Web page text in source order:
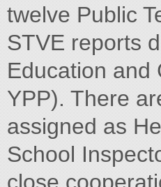
twelve Public
STVE reports
Education and
YPP). There
assigned as
School